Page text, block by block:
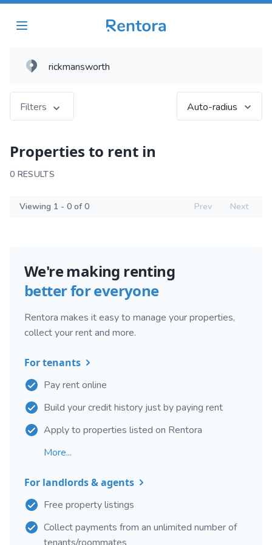
Filters Auto-radius
Properties to rent in
0 RESULTS
Viewing 1 - 0 of 0 Prev Next
We're making renting
better for everyone
Rentora makes it easy to manage your properties,
collect your rent and more.
For tenants
Pay rent online
Build your credit history just by paying rent
Apply to properties listed on Rentora
More...
For landlords & agents
Free property listings
Collect payments from an unlimited number of